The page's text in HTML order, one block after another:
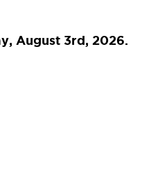
August 3rd, 2026.